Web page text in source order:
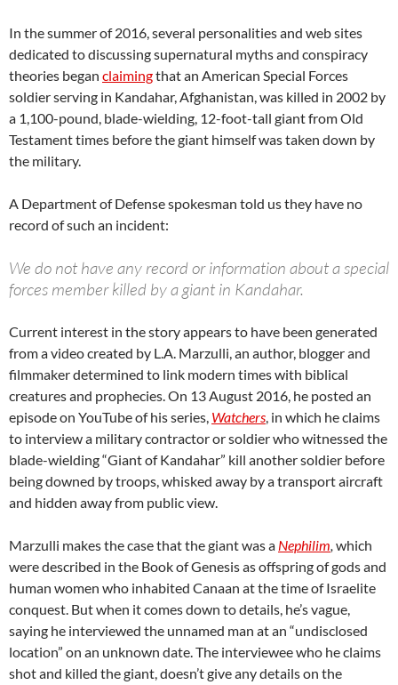
In the summer of 2016, several personalities and web sites
dedicated to discussing supernatural myths and conspiracy
theories began claimingthat an American Special Forces
soldier serving in Kandahar, Afghanistan, was killed in 2002 by
a 1,100-pound, blade-wielding, 12-foot-tall giant from Old
Testament times before the giant himself was taken down by
the military.
A Department of Defense spokesman told us they have no
record of such an incident:
We do not have any record or information about a special
forces member killed by a giant in Kandahar.
Current interest in the story appears to have been generated
from a video created by L.A. Marzulli, an author, blogger and
filmmaker determined to link modern times with biblical
creatures and prophecies. On 13 August 2016, he posted an
episode on YouTube of his series, Watchers, in which he claims
to interview a military contractor or soldier who witnessed the
blade-wielding “Giant of Kandahar” kill another soldier before
being downed by troops, whisked away by a transport aircraft
and hidden away from public view.
Marzulli makes the case that the giant was a Nephilim, which
were described in the Book of Genesis as offspring of gods and
human women who inhabited Canaan at the time of Israelite
conquest. But when it comes down to details, he’s vague,
saying he interviewed the unnamed man at an “undisclosed
location” on an unknown date. The interviewee who he claims
shot and killed the giant, doesn’t give any details on the